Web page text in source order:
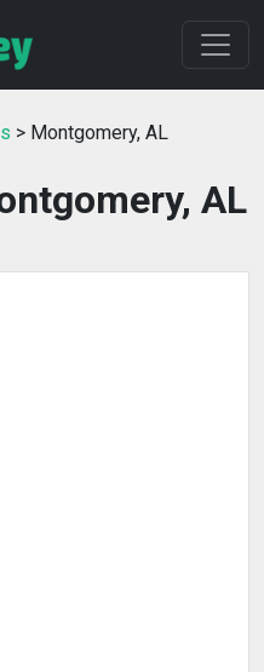
> Montgomery, AL
AL